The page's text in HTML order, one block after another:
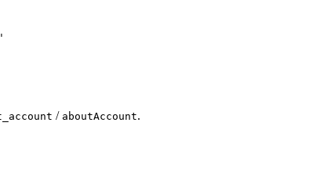
'
/ aboutAccount.